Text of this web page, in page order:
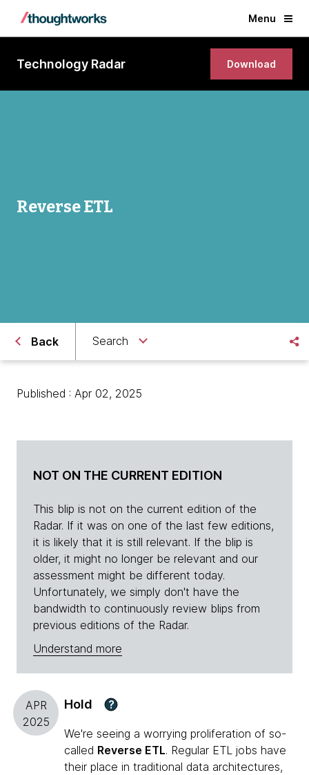
Menu
Technology Radar Download
Reverse ETL
Back Search
Published : Apr 02, 2025
NOT ON THE CURRENT EDITION
This blip is not on the current edition of the
Radar. If it was on one of the last few editions,
it is likely that it is still relevant. If the blip is
older, it might no longer be relevant and our
assessment might be different today.
Unfortunately, we simply don't have the
bandwidth to continuously review blips from
previous editions of the Radar.
Understand more
APR
2025
Hold ?
We're seeing a worrying proliferation of so-
called Reverse ETL. Regular ETL jobs have
their place in traditional data architectures,